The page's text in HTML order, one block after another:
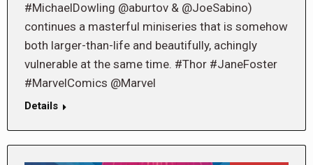
#MichaelDowling @aburtov & @JoeSabino)
continues a masterful miniseries that is somehow
both larger-than-life and beautifully, achingly
vulnerable at the same time. #Thor #JaneFoster
#MarvelComics @Marvel
Details